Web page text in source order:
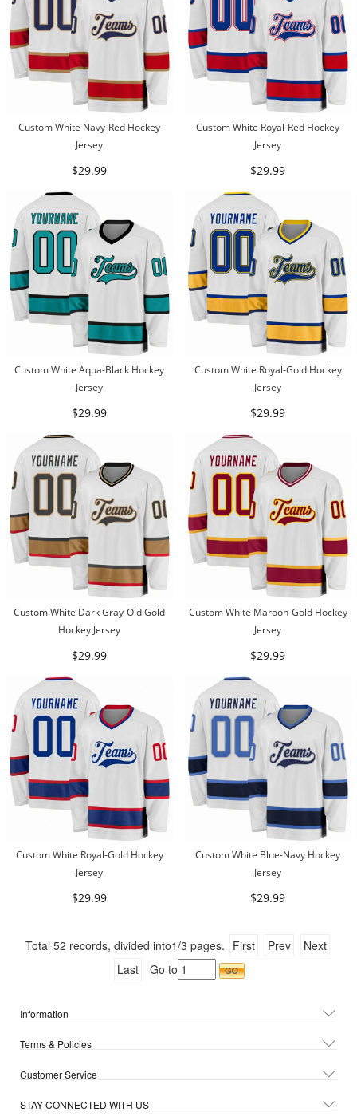
Custom White Navy-Red Hockey
Jersey
$29.99
Custom White Royal-Red Hockey
Jersey
$29.99
Custom White Aqua-Black Hockey
Jersey
$29.99
Custom White Royal-Gold Hockey
Jersey
$29.99
Custom White Dark Gray-Old Gold
Hockey Jersey
$29.99
Custom White Maroon-Gold Hockey
Jersey
$29.99
Custom White Royal-Gold Hockey
Jersey
$29.99
Custom White Blue-Navy Hockey
Jersey
$29.99
Total 52 records, divided into1/3 pages. First Prev
Next
Last
Go to
Information
Terms & Policies
Customer Service
STAY CONNECTED WITH US